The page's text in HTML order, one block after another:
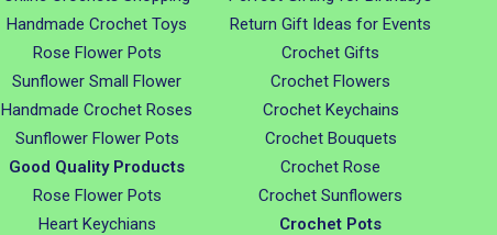
Handmade Crochet Toys
Rose Flower Pots
Sunflower Small Flower
Handmade Crochet Roses
Sunflower Flower Pots
Good Quality Products
Rose Flower Pots
Heart Keychians
Return Gift Ideas for Events
Crochet Gifts
Crochet Flowers
Crochet Keychains
Crochet Bouquets
Crochet Rose
Crochet Sunflowers
Crochet Pots